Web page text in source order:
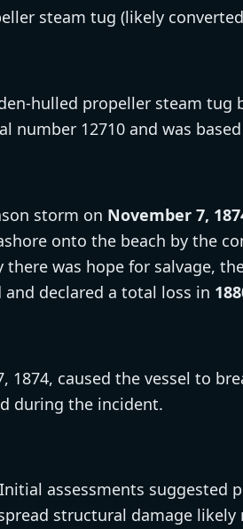
steam tug (likely
hulled propeller steam tug
number 12710 and was
storm on November 7,
onto the beach by the
was hope for salvage,
declared a total loss in
1874, caused the vessel to
during the incident.
Initial assessments suggested
structural damage